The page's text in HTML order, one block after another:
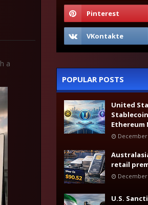
a
POPULAR POSTS
United
Ethereum
December
retail
December
U.S.